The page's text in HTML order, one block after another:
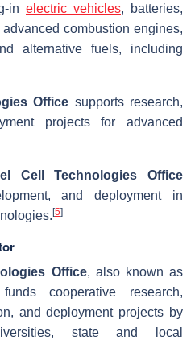
in electric vehicles, batteries,
combustion engines,
alternative fuels, including
Office supports research,
projects for advanced
Cell Technologies Office
and deployment in
[5]
Office, also known as
cooperative research,
and deployment projects by
state and local